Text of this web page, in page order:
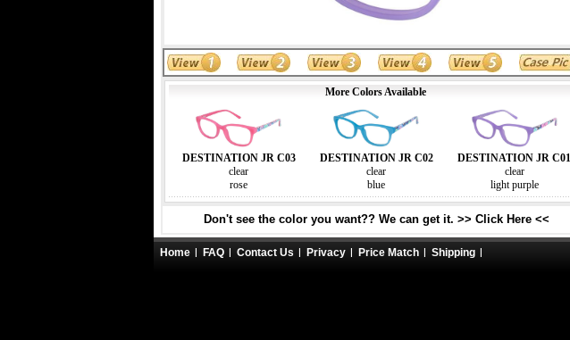
More Colors Available
DESTINATION JR C03
clear
rose
DESTINATION JR C02
clear
blue
DESTINATION JR C01
clear
light purple
Don't see the color you want?? We can get it. >> Click Here <<
Home FAQ Contact Us Privacy Price Match Shipping